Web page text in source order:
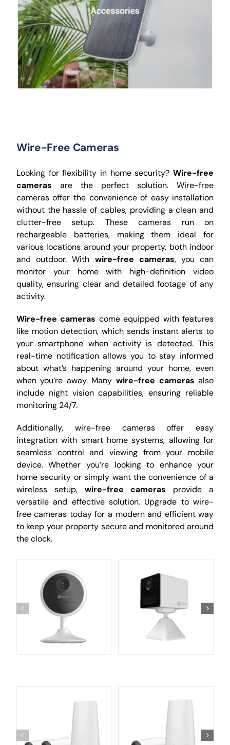
Wire-Free Cameras
Looking for flexibility in home security?Wire-free
cameras are the perfect solution. Wire-free
cameras offer the convenience of easy installation
without the hassle of cables, providing a clean and
clutter-free setup. These cameras run on
rechargeable batteries, making them ideal for
various locations around your property, both indoor
and outdoor. With wire-free cameras, you can
monitor your home with high-definition video
quality, ensuring clear and detailed footage of any
activity.
Wire-free cameras come equipped with features
like motion detection, which sends instant alerts to
your smartphone when activity is detected. This
real-time notification allows you to stay informed
about what’s happening around your home, even
when you’re away. Manywire-free cameras also
include night vision capabilities, ensuring reliable
monitoring 24/7.
Additionally, wire-free cameras offer easy
integration with smart home systems, allowing for
seamless control and viewing from your mobile
device. Whether you’re looking to enhance your
home security or simply want the convenience of a
wireless setup, wire-free cameras provide a
versatile and effective solution. Upgrade to wire-
free cameras today for a modern and efficient way
to keep your property secure and monitored around
the clock.